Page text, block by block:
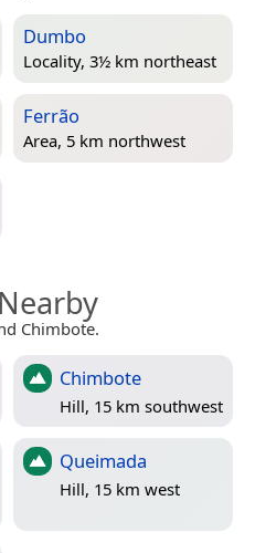
Dumbo
Locality, 3½ km northeast
Ferrão
Area, 5 km northwest
Chimbote.
Chimbote
Hill, 15 km southwest
Queimada
Hill, 15 km west